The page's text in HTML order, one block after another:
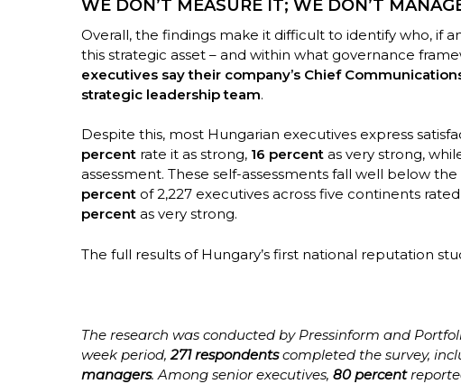
WE DON’T MEASURE IT; WE DON’T
Overall, the findings make it difficult to identify who, if
this strategic asset – and within what governance
executives say their company’s Chief
strategic leadership team.
Despite this, most Hungarian executives express
percent rate it as strong, 16 percent as very strong,
assessment. These self-assessments fall well below
percent of 2,227 executives across five continents
percent as very strong.
The full results of Hungary’s first national reputation
The research was conducted by Pressinform and
week period, 271 respondentscompleted the survey,
managers. Among senior executives, 80 percent